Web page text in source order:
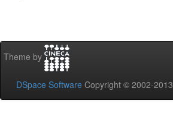
Theme by
DSpace Software Copyright © 2002-2013